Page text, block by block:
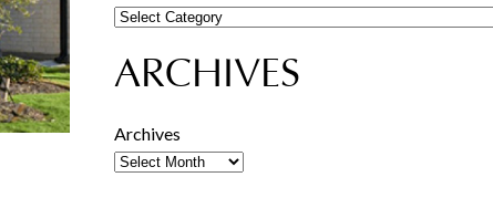
ARCHIVES
Archives